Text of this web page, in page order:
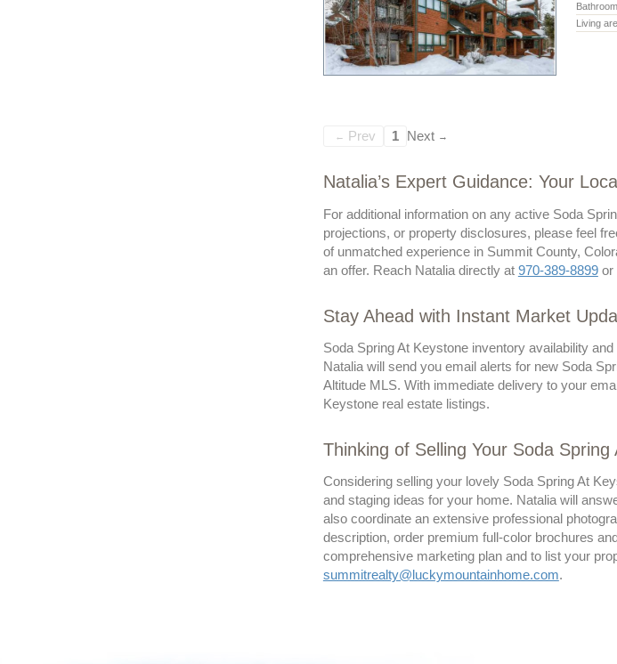
Living
← Prev 1 Next →
Natalia’s Expert Guidance: Your
For additional information on any active Soda
projections, or property disclosures, please feel
of unmatched experience in Summit County,
an offer. Reach Natalia directly at 970-389-8899or
Stay Ahead with Instant Market
Soda Spring At Keystone inventory availability
Natalia will send you email alerts for new Soda
Altitude MLS. With immediate delivery to your
Keystone real estate listings.
Thinking of Selling Your Soda
Considering selling your lovely Soda Spring At
and staging ideas for your home. Natalia will
also coordinate an extensive professional
description, order premium full-color brochures
comprehensive marketing plan and to list your
summitrealty@luckymountainhome.com.